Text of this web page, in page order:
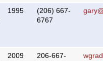
1995
(206) 667-
6767
2009
206-667-